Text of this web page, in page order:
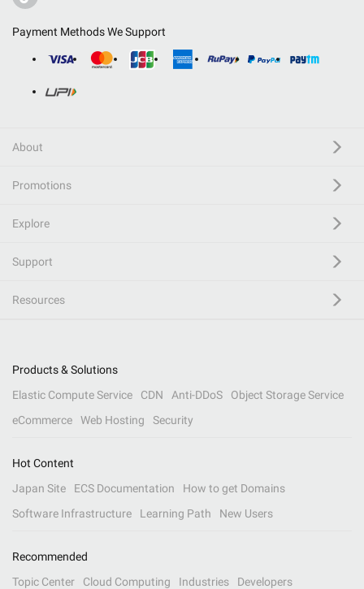
Payment Methods We Support
About
Promotions
Explore
Support
Resources
Products & Solutions
Elastic Compute Service
CDN Anti-DDoS
Object Storage Service
eCommerce
Web Hosting Security
Hot Content
Japan Site
ECS Documentation
How to get Domains
Software Infrastructure
Learning Path New Users
Recommended
Topic Center
Cloud Computing Industries Developers